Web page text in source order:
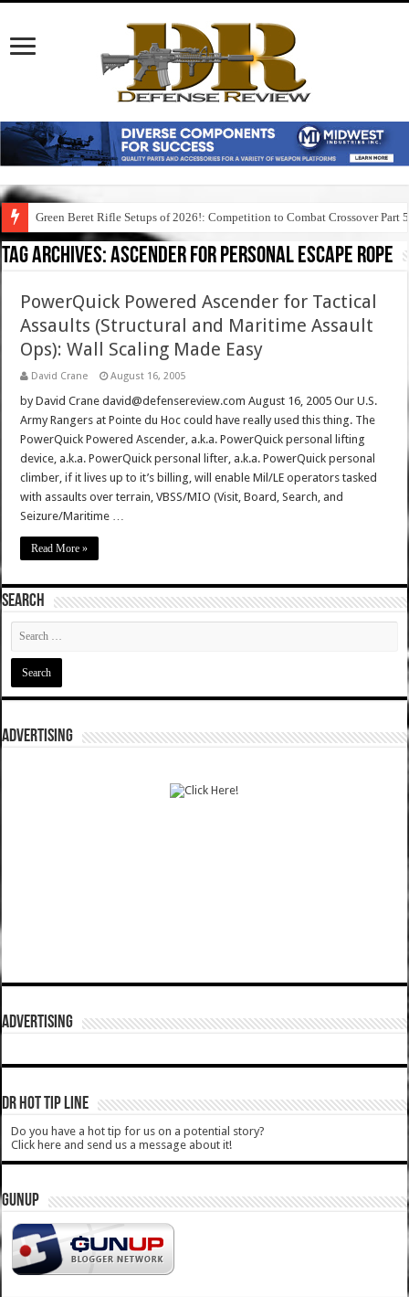
Green Beret Rifle Setups of 2026!: Competition to Combat Crossover Part 5
Tag Archives:ascender for personal escape rope
PowerQuick Powered Ascender for Tactical
Assaults (Structural and Maritime Assault
Ops): Wall Scaling Made Easy
David Crane August 16, 2005
by David Crane david@defensereview.com August 16, 2005 Our U.S.
Army Rangers at Pointe du Hoc could have really used this thing. The
PowerQuick Powered Ascender, a.k.a. PowerQuick personal lifting
device, a.k.a. PowerQuick personal lifter, a.k.a. PowerQuick personal
climber, if it lives up to it’s billing, will enable Mil/LE operators tasked
with assaults over terrain, VBSS/MIO (Visit, Board, Search, and
Seizure/Maritime …
Read More »
SEARCH
ADVERTISING
ADVERTISING
DR HOT TIP LINE
Do you have a hot tip for us on a potential story?
Click here and send us a message about it!
GUNUP